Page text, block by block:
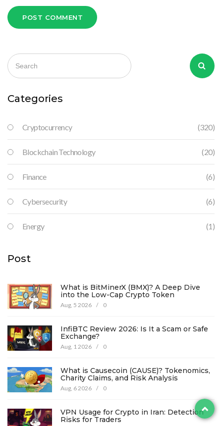
POST COMMENT
Categories
Cryptocurrency (320)
Blockchain Technology (20)
Finance (6)
Cybersecurity (6)
Energy (1)
Post
What is BitMinerX (BMX)? A Deep Dive
into the Low-Cap Crypto Token
Aug, 5 2026 / 0
InfiBTC Review 2026: Is It a Scam or Safe
Exchange?
Aug, 1 2026 / 0
What is Causecoin (CAUSE)? Tokenomics,
Charity Claims, and Risk Analysis
Aug, 6 2026 / 0
VPN Usage for Crypto in Iran: Detection
Risks for Traders